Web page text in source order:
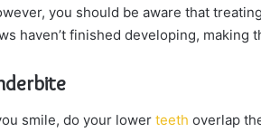
you should be aware that
haven’t finished developing,
smile, do your lower teeth overlap